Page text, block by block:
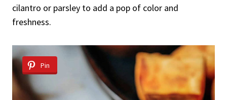
cilantro or parsley to add a pop of color and
freshness.
Pin